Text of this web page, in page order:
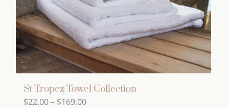
on
the
product
page
St Tropez Towel Collection
$22.00– $169.00Price